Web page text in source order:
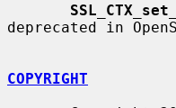
deprecated in
COPYRIGHT